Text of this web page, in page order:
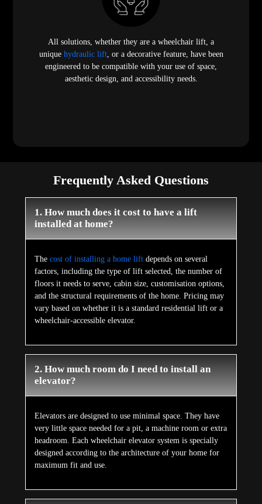
All solutions, whether they are a wheelchair lift, a
unique hydraulic lift, or a decorative feature, have been
engineered to be compatible with your use of space,
aesthetic design, and accessibility needs.
Frequently Asked Questions
1. How much does it cost to have a lift
installed at home?
The cost of installing a home liftdepends on several
factors, including the type of lift selected, the number of
floors it needs to serve, cabin size, customisation options,
and the structural requirements of the home. Pricing may
vary based on whether it is a standard residential lift or a
wheelchair-accessible elevator.
2. How much room do I need to install an
elevator?
Elevators are designed to use minimal space. They have
very little space needed for a pit, a machine room or extra
headroom. Each wheelchair elevator system is specially
designed according to the architecture of your home for
maximum fit and use.